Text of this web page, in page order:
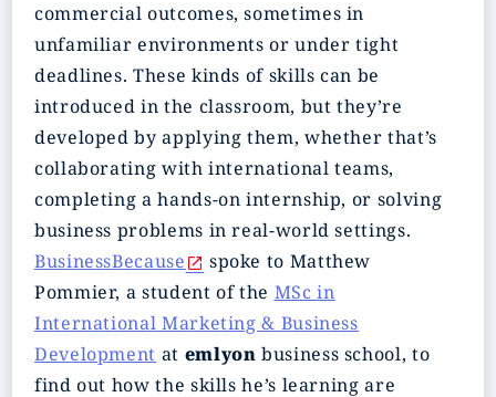
commercial outcomes, sometimes in
unfamiliar environments or under tight
deadlines. These kinds of skills can be
introduced in the classroom, but they’re
developed by applying them, whether that’s
collaborating with international teams,
completing a hands-on internship, or solving
business problems in real-world settings.
BusinessBecause
spoke to Matthew
Pommier, a student of the MSc in
International Marketing & Business
Development at emlyon business school, to
find out how the skills he’s learning are